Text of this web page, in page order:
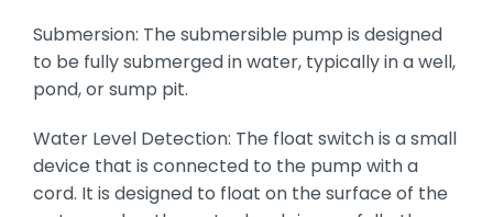
Submersion: The submersible pump is designed
to be fully submerged in water, typically in a well,
pond, or sump pit.
Water Level Detection: The float switch is a small
device that is connected to the pump with a
cord. It is designed to float on the surface of the